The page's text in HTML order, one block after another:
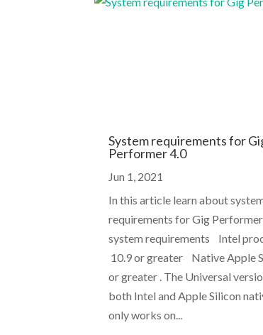
System requirements for
Performer 4.0
Jun 1, 2021
In this article learn about
requirements for Gig Performer
system requirements Intel
10.9 or greater Native Apple
or greater . The Universal
both Intel and Apple Silicon
only works on...